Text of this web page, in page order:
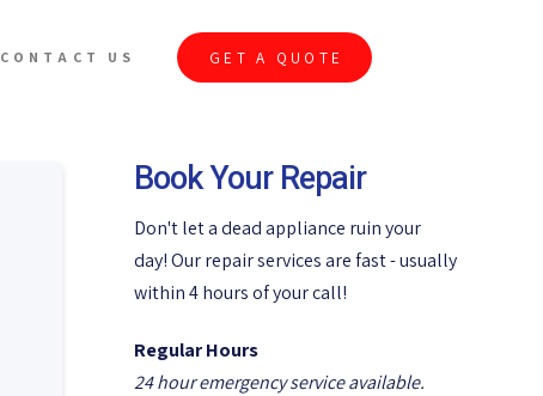
CONTACT US GET A QUOTE
Book Your Repair
Don't let a dead appliance ruin your
day! Our repair services are fast - usually
within 4 hours of your call!
Regular Hours
24 hour emergency service available.